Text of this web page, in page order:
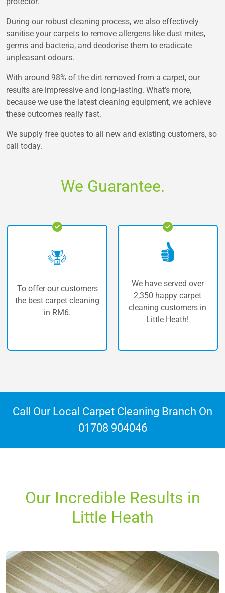
During our robust cleaning process, we also effectively
sanitise your carpets to remove allergens like dust mites,
germs and bacteria, and deodorise them to eradicate
unpleasant odours.
With around 98% of the dirt removed from a carpet, our
results are impressive and long-lasting. What’s more,
because we use the latest cleaning equipment, we achieve
these outcomes really fast.
We supply free quotes to all new and existing customers, so
call today.
We Guarantee.
2,350 happy carpet
cleaning customers in
The highest quality
carpet cleaning in
Heath.
Call Our Local Carpet Cleaning Branch On
01708 904046
Our Incredible Results in
Little Heath